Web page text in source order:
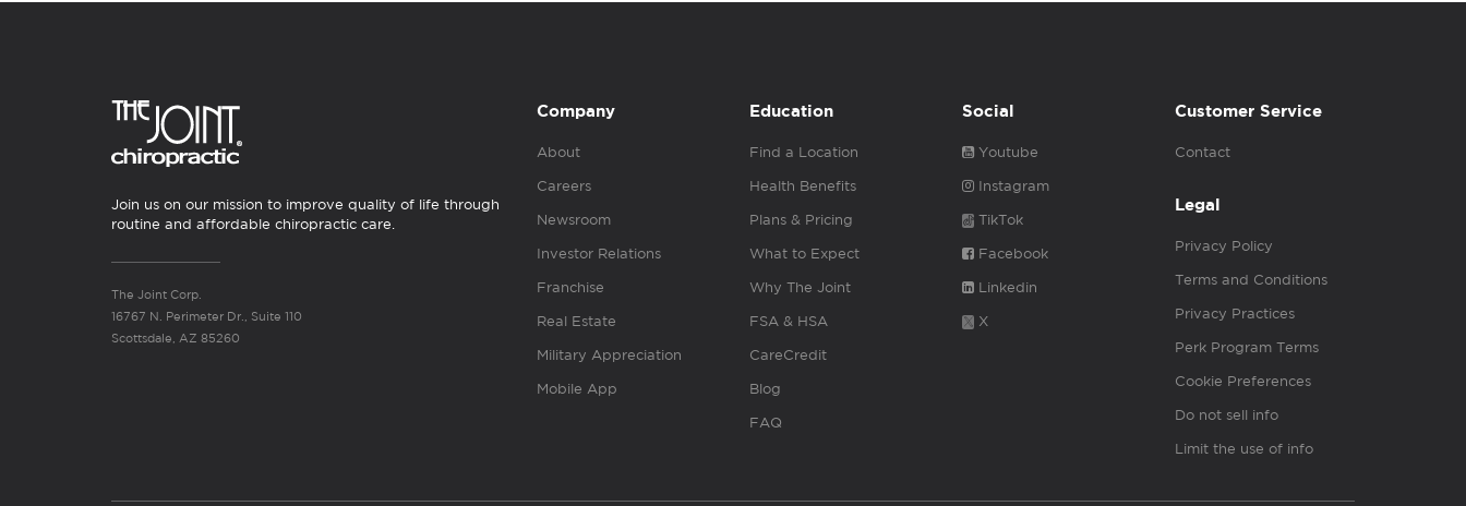
Join us on our mission to improve quality of life through
routine and affordable chiropractic care.
The Joint Corp.
16767 N. Perimeter Dr., Suite 110
Scottsdale, AZ 85260
Company
About
Careers
Newsroom
Investor Relations
Franchise
Real Estate
Military Appreciation
Mobile App
Education
Find a Location
Health Benefits
Plans & Pricing
What to Expect
Why The Joint
FSA & HSA
CareCredit
Blog
FAQ
Social
Youtube
Instagram
TikTok
Facebook
Linkedin
X
Customer Service
Contact
Legal
Privacy Policy
Terms and Conditions
Privacy Practices
Perk Program Terms
Cookie Preferences
Do not sell info
Limit the use of info